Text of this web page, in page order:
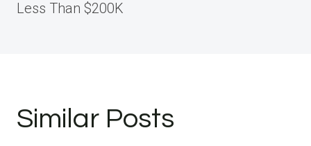
Less Than $200K
Similar Posts